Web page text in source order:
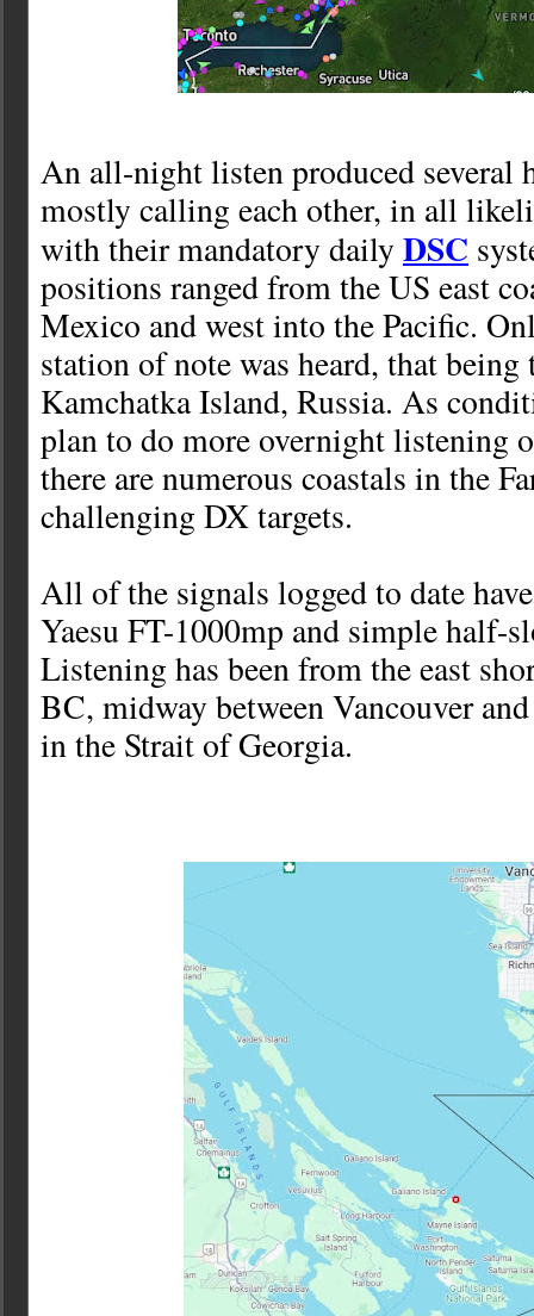
An all-night listen produced several
mostly calling each other, in all
with their mandatory daily DSC
positions ranged from the US east
Mexico and west into the Pacific.
station of note was heard, that being
Kamchatka Island, Russia. As
plan to do more overnight listening
there are numerous coastals in the
challenging DX targets.
All of the signals logged to date
Yaesu FT-1000mp and simple half-
Listening has been from the east
BC, midway between Vancouver
in the Strait of Georgia.